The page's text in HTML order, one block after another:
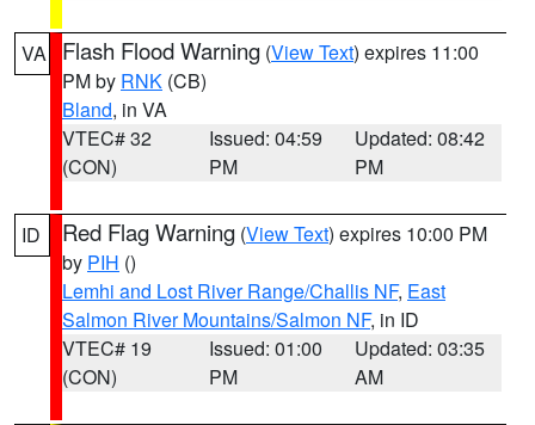
VA Flash Flood Warning (View Text) expires 11:00
PM by RNK (CB)
Bland, in VA
VTEC# 32
(CON)
Issued: 04:59
PM
Updated: 08:42
PM
ID Red Flag Warning (View Text) expires 10:00 PM
by PIH ()
Lemhi and Lost River Range/Challis NF, East
Salmon River Mountains/Salmon NF, in ID
VTEC# 19
(CON)
Issued: 01:00
PM
Updated: 03:35
AM